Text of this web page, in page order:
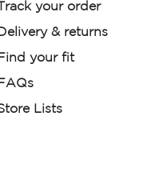
Track your order
Delivery & returns
Find your fit
FAQs
Lists